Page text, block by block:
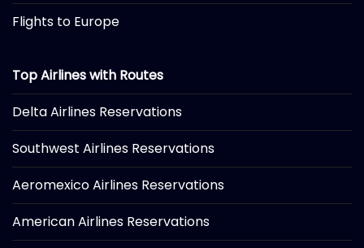
Flights to Europe
Top Airlines with Routes
Delta Airlines Reservations
Southwest Airlines Reservations
Aeromexico Airlines Reservations
American Airlines Reservations